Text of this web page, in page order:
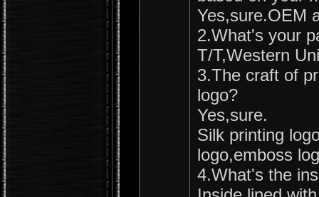
Yes,sure.OEM
2.What's your
T/T,Western
3.The craft of
logo?
Yes,sure.
Silk printing
logo,emboss
4.What's the